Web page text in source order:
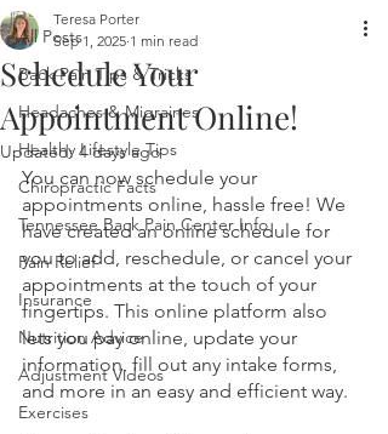
All Posts
Back Pain Tips & Tricks
Headaches & Migraines
Healthy Lifestyle Tips
Chiropractic Facts
Tennessee Back Pain Center Info
Pain Relief
Insurance
Nutrition Advice
Adjustment Videos
Exercises
Schedule Your
Appointment Online!
Teresa Porter
Sep 1, 2025 1 min read
Updated:4 days ago
You can now schedule your
appointments online, hassle free! We
have created an online schedule for
you to add, reschedule, or cancel your
appointments at the touch of your
fingertips. This online platform also
lets you pay online, update your
information, fill out any intake forms,
and more in an easy and efficient way.